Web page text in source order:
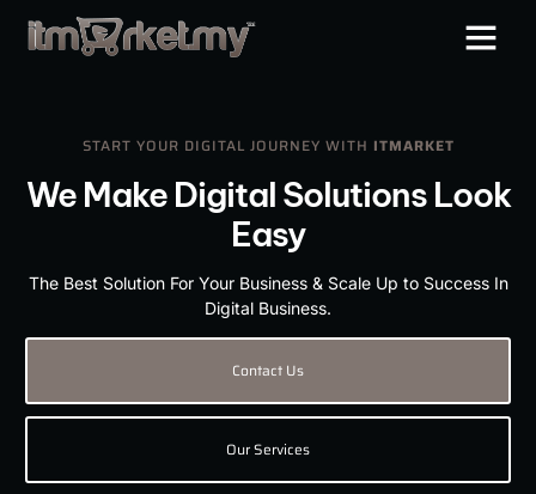
START YOUR DIGITAL JOURNEY WITH ITMARKET
We Make Digital Solutions Look
Easy
The Best Solution For Your Business & Scale Up to Success In
Digital Business.
Contact Us
Our Services